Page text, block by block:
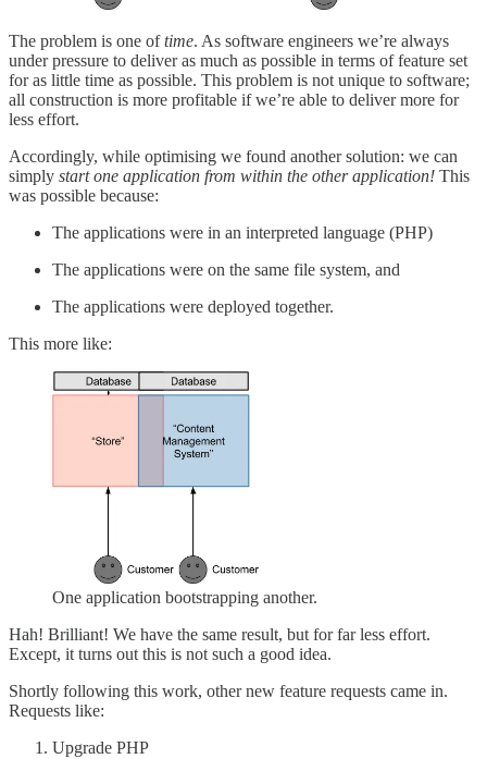
The problem is one oftime. As software engineers we’re always
under pressure to deliver as much as possible in terms of feature set
for as little time as possible. This problem is not unique to software;
all construction is more profitable if we’re able to deliver more for
less effort.
Accordingly, while optimising we found another solution: we can
simply start one application from within the other application! This
was possible because:
The applications were in an interpreted language (PHP)
The applications were on the same file system, and
The applications were deployed together.
This more like:
One application bootstrapping another.
Hah! Brilliant! We have the same result, but for far less effort.
Except, it turns out this is not such a good idea.
Shortly following this work, other new feature requests came in.
Requests like:
Upgrade PHP